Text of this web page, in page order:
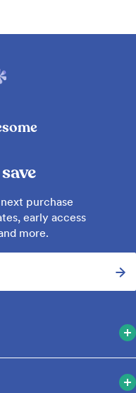
purchase
early access
more.